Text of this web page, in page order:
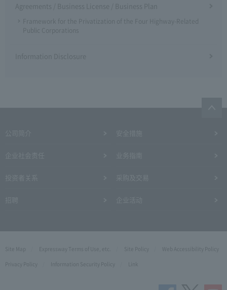
Agreements / Business License / Business Plan
Framework for the Privatization of the Four Highway-Related
Public Corporations
Information Disclosure
Site Map Expressway Terms of Use, etc. Site Policy
Web Accessibility Policy
Privacy Policy
Information Security Policy Link